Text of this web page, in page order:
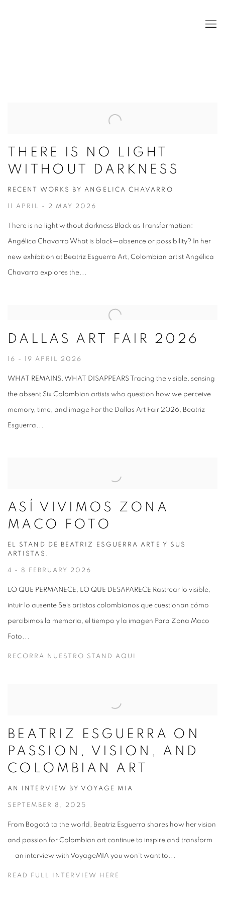
THERE IS NO LIGHT
WITHOUT DARKNESS
RECENT WORKS BY ANGELICA CHAVARRO
11 APRIL - 2 MAY 2026
There is no light without darkness Black as Transformation:
Angélica Chavarro What is black—absence or possibility? In her
new exhibition at Beatriz Esguerra Art, Colombian artist Angélica
Chavarro explores the...
DALLAS ART FAIR 2026
16 - 19 APRIL 2026
WHAT REMAINS, WHAT DISAPPEARS Tracing the visible, sensing
the absent Six Colombian artists who question how we perceive
memory, time, and image For the Dallas Art Fair 2026, Beatriz
Esguerra...
ASÍ VIVIMOS ZONA
MACO FOTO
EL STAND DE BEATRIZ ESGUERRA ARTE Y SUS
ARTISTAS.
4 - 8 FEBRUARY 2026
LO QUE PERMANECE, LO QUE DESAPARECE Rastrear lo visible,
intuir lo ausente Seis artistas colombianos que cuestionan cómo
percibimos la memoria, el tiempo y la imagen Para Zona Maco
Foto...
RECORRA NUESTRO STAND AQUI
BEATRIZ ESGUERRA ON
PASSION, VISION, AND
COLOMBIAN ART
AN INTERVIEW BY VOYAGE MIA
SEPTEMBER 8, 2025
From Bogotá to the world, Beatriz Esguerra shares how her vision
and passion for Colombian art continue to inspire and transform
— an interview with VoyageMIA you won’t want to...
READ FULL INTERVIEW HERE